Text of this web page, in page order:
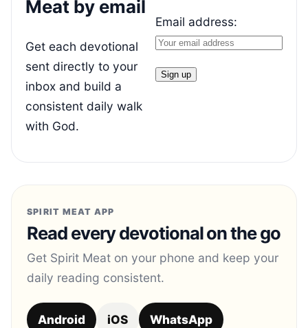
Meat by email
Get each devotional
sent directly to your
inbox and build a
consistent daily walk
with God.
Email address:
SPIRIT MEAT APP
Read every devotional on the go
Get Spirit Meat on your phone and keep your
daily reading consistent.
Android iOS WhatsApp